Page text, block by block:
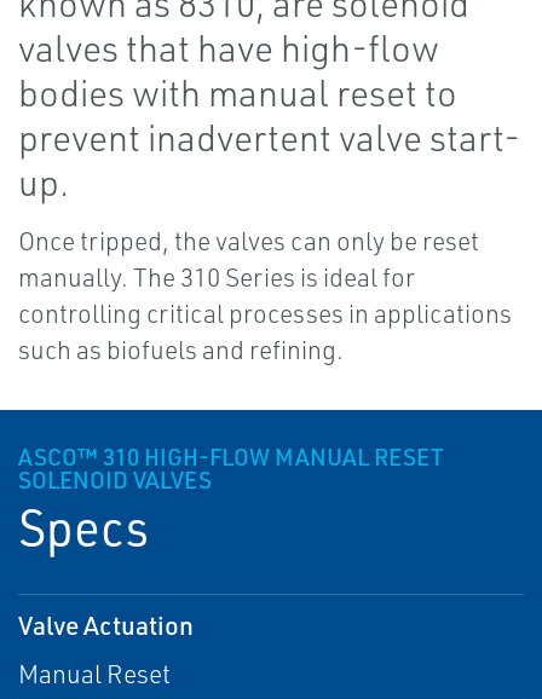
valves that have high-flow
bodies with manual reset to
prevent inadvertent valve start-
up.
Once tripped, the valves can only be reset
manually. The 310 Series is ideal for
controlling critical processes in applications
such as biofuels and refining.
ASCO™ 310 HIGH-FLOW MANUAL RESET
SOLENOID VALVES
Specs
Valve Actuation
Manual Reset